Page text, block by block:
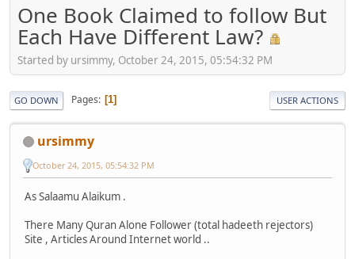
One Book Claimed to follow But
Each Have Different Law?
Started by ursimmy, October 24, 2015, 05:54:32 PM
GO DOWN Pages 1 USER ACTIONS
ursimmy
October 24, 2015, 05:54:32 PM
As Salaamu Alaikum .
There Many Quran Alone Follower (total hadeeth rejectors)
Site , Articles Around Internet world ..